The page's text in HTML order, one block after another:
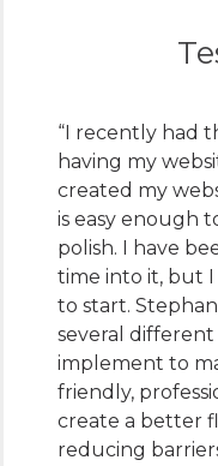
“I recently had
having my
created my
is easy enough
polish. I have
time into it, but
to start.
several different
implement to
friendly,
create a better
reducing